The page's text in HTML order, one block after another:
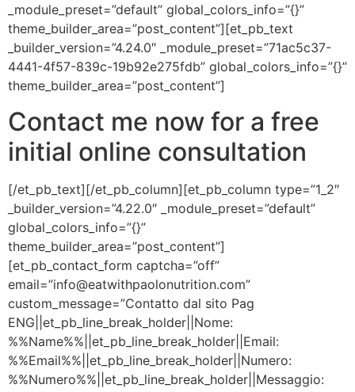
_module_preset=”default” global_colors_info=”{}”
theme_builder_area=”post_content”][et_pb_text
_builder_version=”4.24.0″ _module_preset=”71ac5c37-
4441-4f57-839c-19b92e275fdb” global_colors_info=”{}”
theme_builder_area=”post_content”]
Contact me now for a free
initial online consultation
[/et_pb_text][/et_pb_column][et_pb_column type=”1_2″
_builder_version=”4.22.0″ _module_preset=”default”
global_colors_info=”{}”
theme_builder_area=”post_content”]
[et_pb_contact_form captcha=”off”
email=”info@eatwithpaolonutrition.com”
custom_message=”Contatto dal sito Pag
ENG||et_pb_line_break_holder||Nome:
%%Name%%||et_pb_line_break_holder||Email:
%%Email%%||et_pb_line_break_holder||Numero:
%%Numero%%||et_pb_line_break_holder||Messaggio: